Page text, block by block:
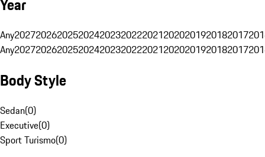
Year
Any20272026202520242023202220212020201920182017
Any20272026202520242023202220212020201920182017
Body Style
Sedan(0)
Executive(0)
Sport Turismo(0)